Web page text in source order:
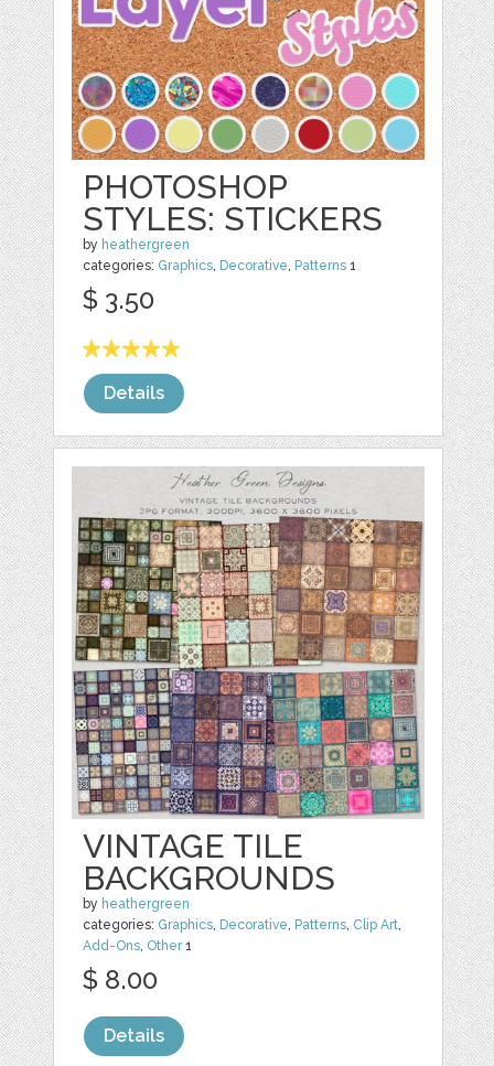
PHOTOSHOP
STYLES: STICKERS
by heathergreen
categories: Graphics, Decorative, Patterns 1
$ 3.50
Details
VINTAGE TILE
BACKGROUNDS
by heathergreen
categories: Graphics, Decorative, Patterns, Clip Art,
Add-Ons, Other1
$ 8.00
Details